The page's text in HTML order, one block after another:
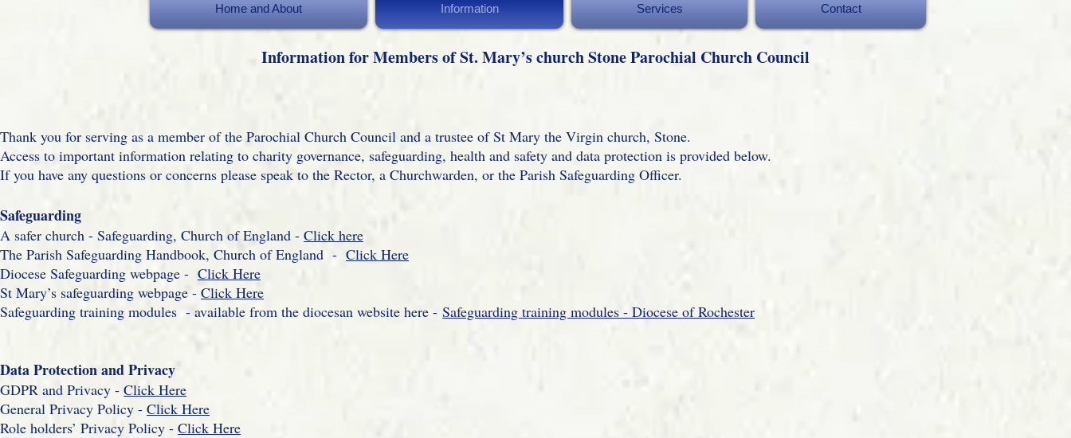
Home and About Information Services Contact
Home and About Information Services Contact
Information for Members of St. Mary’s church Stone Parochial Church Council
Thank you for serving as a member of the Parochial Church Council and a trustee of St Mary the Virgin church, Stone.
Access to important information relating to charity governance, safeguarding, health and safety and data protection is provided below.
If you have any questions or concerns please speak to the Rector, a Churchwarden, or the Parish Safeguarding Officer.
Safeguarding
A safer church - Safeguarding, Church of England - Click here
The Parish Safeguarding Handbook, Church of England - Click Here
Diocese Safeguarding webpage - Click Here
St Mary’s safeguarding webpage - Click Here
Safeguarding training modules - available from the diocesan website here - Safeguarding training modules - Diocese of Rochester
Data Protection and Privacy
GDPR and Privacy - Click Here
General Privacy Policy - Click Here
Role holders’ Privacy Policy - Click Here